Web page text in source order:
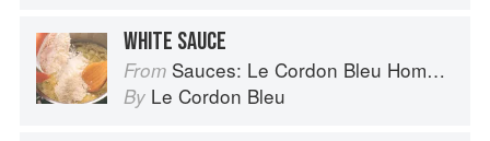
WHITE SAUCE
From Sauces: Le Cordon Bleu Home Collection
By Le Cordon Bleu